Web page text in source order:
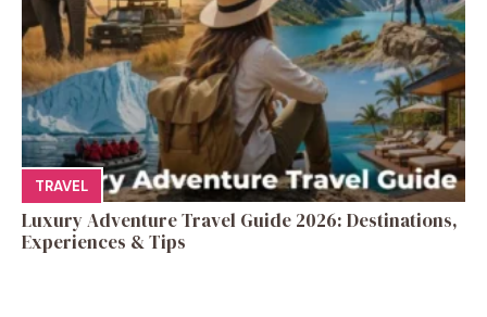
TRAVEL
Luxury Adventure Travel Guide 2026: Destinations,
Experiences & Tips